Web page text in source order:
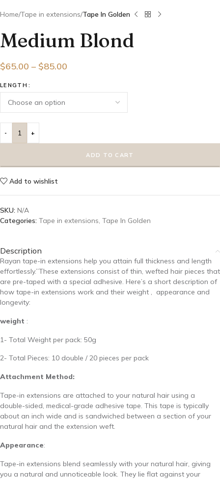
Home Tape in extensions Tape In Golden
Medium Blond
$65.00 – $85.00
LENGTH
ADD TO CART
Add to wishlist
SKU: N/A
Categories: Tape in extensions, Tape In Golden
Description
Rayan tape-in extensions help you attain full thickness and length
effortlessly.”These extensions consist of thin, wefted hair pieces that
are pre-taped with a special adhesive. Here’s a short description of
how tape-in extensions work and their weight , appearance and
longevity:
weight :
1- Total Weight per pack: 50g
2- Total Pieces: 10 double / 20 pieces per pack
Attachment Method:
Tape-in extensions are attached to your natural hair using a
double-sided, medical-grade adhesive tape. This tape is typically
about an inch wide and is sandwiched between a section of your
natural hair and the extension weft.
Appearance:
Tape-in extensions blend seamlessly with your natural hair, giving
you a natural and unnoticeable look. They lie flat against your